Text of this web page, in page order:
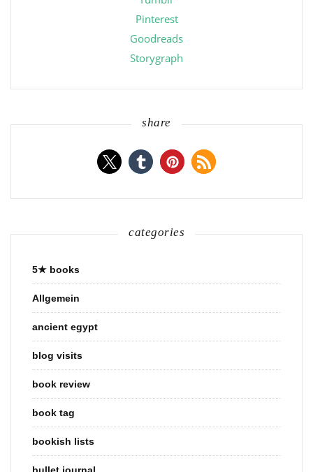
Pinterest
Goodreads
Storygraph
share
categories
5★ books
Allgemein
ancient egypt
blog visits
book review
book tag
bookish lists
bullet journal